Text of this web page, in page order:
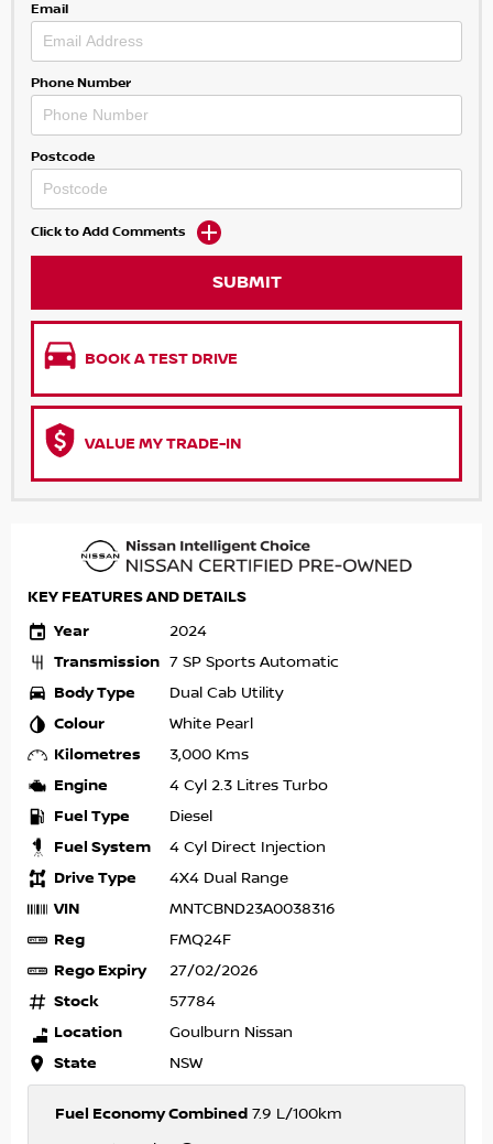
Email
Phone Number
Postcode
Click to Add Comments
SUBMIT
BOOK A TEST DRIVE
VALUE MY TRADE-IN
KEY FEATURES AND DETAILS
Year
2024
Transmission 7 SP Sports Automatic
Body Type Dual Cab Utility
Colour White Pearl
Kilometres 3,000 Kms
Engine 4 Cyl 2.3 Litres Turbo
Fuel Type Diesel
Fuel System 4 Cyl Direct Injection
Drive Type 4X4 Dual Range
VIN MNTCBND23A0038316
Reg FMQ24F
Rego Expiry 27/02/2026
Stock 57784
Location Goulburn Nissan
State NSW
Fuel Economy Combined 7.9 L/100km